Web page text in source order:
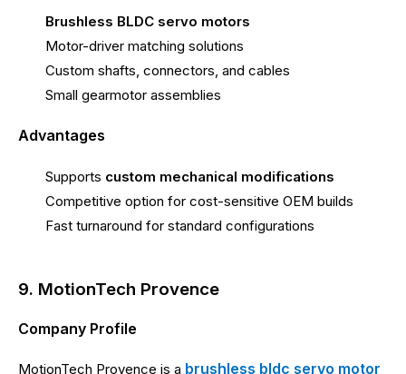
Brushless BLDC servo motors
Motor-driver matching solutions
Custom shafts, connectors, and cables
Small gearmotor assemblies
Advantages
Supports custom mechanical modifications
Competitive option for cost-sensitive OEM builds
Fast turnaround for standard configurations
9. MotionTech Provence
Company Profile
MotionTech Provence is a brushless bldc servo motor